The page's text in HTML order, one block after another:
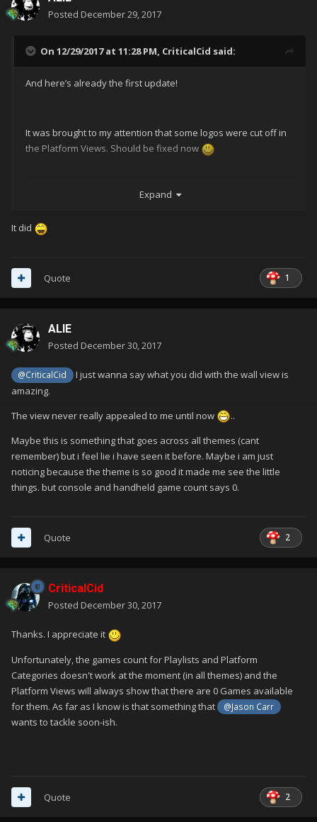
Posted December 29, 2017
On 12/29/2017 at 11:28 PM, CriticalCid said:
And here’s already the first update!
It was brought to my attention that some logos were cut off in
the Platform Views. Should be fixed now
Expand
It did
1
Quote
ALIE
Posted December 30, 2017
@CriticalCid
I just wanna say what you did with the wall view is
amazing.
The view never really appealed to me until now
..
Maybe this is something that goes across all themes (cant
remember) but i feel lie i have seen it before. Maybe i am just
noticing because the theme is so good it made me see the little
things. but console and handheld game count says 0.
2
Quote
CriticalCid
Posted December 30, 2017
Thanks. I appreciate it
Unfortunately, the games count for Playlists and Platform
Categories doesn't work at the moment (in all themes) and the
Platform Views will always show that there are 0 Games available
for them. As far as I know is that something that
@Jason Carr
wants to tackle soon-ish.
2
Quote